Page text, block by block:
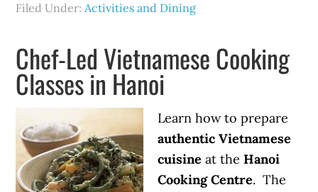
Filed Under:Activities and Dining
Chef-Led Vietnamese Cooking
Classes in Hanoi
Learn how to prepare
authentic Vietnamese
cuisine at theHanoi
Cooking Centre. The